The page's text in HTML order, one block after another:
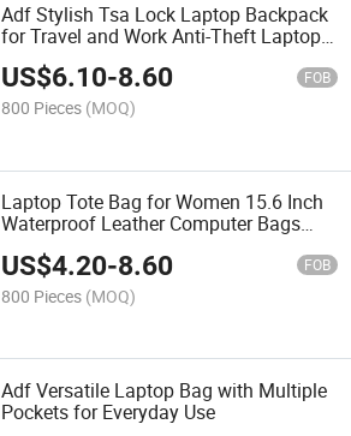
Adf Stylish Tsa Lock Laptop Backpack
for Travel and Work Anti-Theft Laptop
Backpack
US$6.10-8.60 FOB
800 Pieces (MOQ)
Laptop Tote Bag for Women 15.6 Inch
Waterproof Leather Computer Bags
Briefcase Brown
US$4.20-8.60 FOB
800 Pieces (MOQ)
Adf Versatile Laptop Bag with Multiple
Pockets for Everyday Use